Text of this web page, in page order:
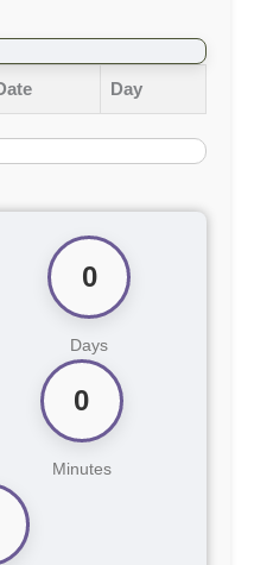
Day
0
Days
0
Minutes